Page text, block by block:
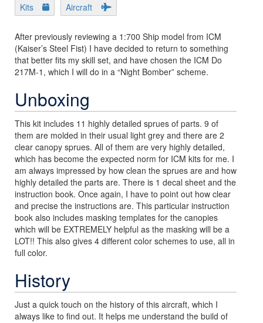
Kits
Aircraft
After previously reviewing a 1:700 Ship model from ICM
(Kaiser’s Steel Fist) I have decided to return to something
that better fits my skill set, and have chosen the ICM Do
217M-1, which I will do in a “Night Bomber” scheme.
Unboxing
This kit includes 11 highly detailed sprues of parts. 9 of
them are molded in their usual light grey and there are 2
clear canopy sprues. All of them are very highly detailed,
which has become the expected norm for ICM kits for me. I
am always impressed by how clean the sprues are and how
highly detailed the parts are. There is 1 decal sheet and the
instruction book. Once again, I have to point out how clear
and precise the instructions are. This particular instruction
book also includes masking templates for the canopies
which will be EXTREMELY helpful as the masking will be a
LOT!! This also gives 4 different color schemes to use, all in
full color.
History
Just a quick touch on the history of this aircraft, which I
always like to find out. It helps me understand the build of